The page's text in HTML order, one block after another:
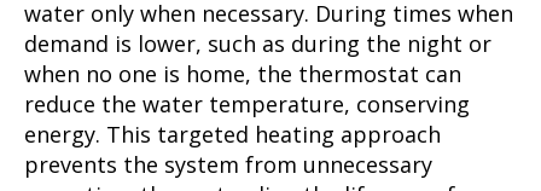
water only when necessary. During times when
demand is lower, such as during the night or
when no one is home, the thermostat can
reduce the water temperature, conserving
energy. This targeted heating approach
prevents the system from unnecessary